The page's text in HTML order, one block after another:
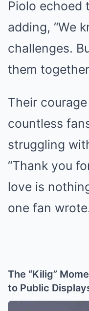
Piolo echoed
adding, “We
challenges.
them
Their
countless
struggling
“Thank you
love is
one fan
The “Kilig”
to Public